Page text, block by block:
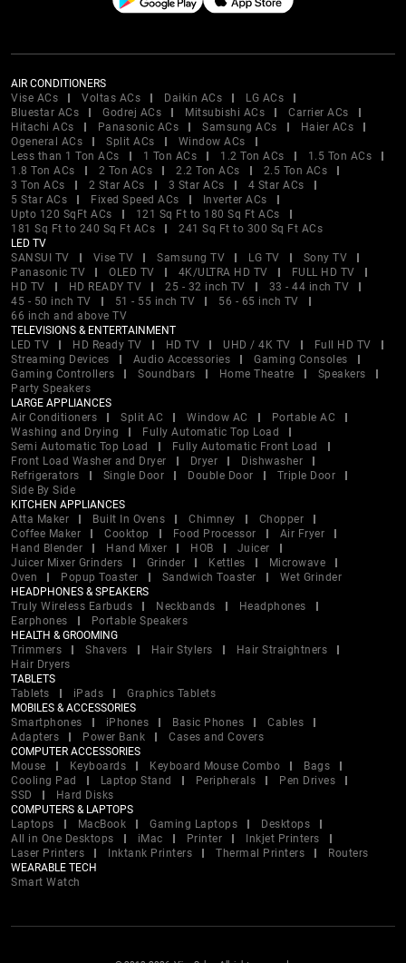
AIR CONDITIONERS
Vise ACs
Voltas ACs Daikin ACs
LG ACs
Bluestar ACs
Godrej ACs Mitsubishi ACs
Carrier ACs
Hitachi ACs
Panasonic ACs Samsung ACs
Haier ACs
Ogeneral ACs
Split ACs
Window ACs
Less than 1 Ton ACs
1 Ton ACs 1.2 Ton ACs
1.5 Ton ACs
1.8 Ton ACs
2 Ton ACs 2.2 Ton ACs
2.5 Ton ACs
3 Ton ACs
2 Star ACs 3 Star ACs
4 Star ACs
5 Star ACs
Fixed Speed ACs
Inverter ACs
Upto 120 SqFt ACs
121 Sq Ft to 180 Sq Ft ACs
181 Sq Ft to 240 Sq Ft ACs
241 Sq Ft to 300 Sq Ft ACs
LED TV
SANSUI TV
Vise TV Samsung TV LG TV
Sony TV
Panasonic TV
OLED TV 4K/ULTRA HD TV
FULL HD TV
HD TV
HD READY TV 25 - 32 inch TV
33 - 44 inch TV
45 - 50 inch TV
51 - 55 inch TV
56 - 65 inch TV
66 inch and above TV
TELEVISIONS & ENTERTAINMENT
LED TV
HD Ready TV HD TV UHD / 4K TV
Full HD TV
Streaming Devices
Audio Accessories
Gaming Consoles
Gaming Controllers
Soundbars Home Theatre
Speakers
Party Speakers
LARGE APPLIANCES
Air Conditioners
Split AC Window AC
Portable AC
Washing and Drying
Fully Automatic Top Load
Semi Automatic Top Load
Fully Automatic Front Load
Front Load Washer and Dryer
Dryer
Dishwasher
Refrigerators
Single Door Double Door
Triple Door
Side By Side
KITCHEN APPLIANCES
Atta Maker
Built In Ovens Chimney
Chopper
Coffee Maker
Cooktop Food Processor
Air Fryer
Hand Blender
Hand Mixer HOB
Juicer
Juicer Mixer Grinders
Grinder Kettles
Microwave
Oven
Popup Toaster Sandwich Toaster
Wet Grinder
HEADPHONES & SPEAKERS
Truly Wireless Earbuds
Neckbands
Headphones
Earphones
Portable Speakers
HEALTH & GROOMING
Trimmers
Shavers Hair Stylers
Hair Straightners
Hair Dryers
TABLETS
Tablets
iPads
Graphics Tablets
MOBILES & ACCESSORIES
Smartphones
iPhones Basic Phones
Cables
Adapters
Power Bank
Cases and Covers
COMPUTER ACCESSORIES
Mouse
Keyboards Keyboard Mouse Combo
Bags
Cooling Pad
Laptop Stand Peripherals
Pen Drives
SSD
Hard Disks
COMPUTERS & LAPTOPS
Laptops
MacBook Gaming Laptops
Desktops
All in One Desktops
iMac Printer
Inkjet Printers
Laser Printers
Inktank Printers Thermal Printers
Routers
WEARABLE TECH
Smart Watch